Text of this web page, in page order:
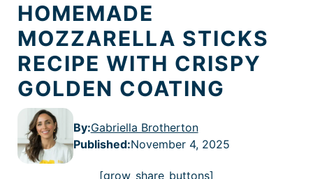
HOMEMADE
MOZZARELLA STICKS
RECIPE WITH CRISPY
GOLDEN COATING
By:Gabriella Brotherton
Published:November 4, 2025
[grow_share_buttons]